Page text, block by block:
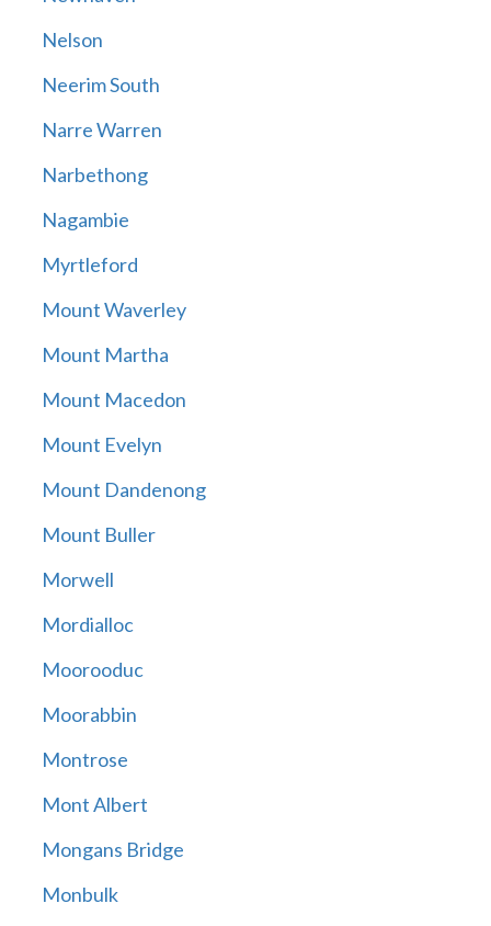
Nelson
Neerim South
Narre Warren
Narbethong
Nagambie
Myrtleford
Mount Waverley
Mount Martha
Mount Macedon
Mount Evelyn
Mount Dandenong
Mount Buller
Morwell
Mordialloc
Moorooduc
Moorabbin
Montrose
Mont Albert
Mongans Bridge
Monbulk